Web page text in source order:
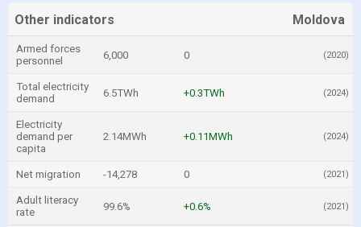
Other indicators Moldova
Armed forces
personnel
6,000 0 (2020)
Total electricity
demand
6.5TWh +0.3TWh (2024)
Electricity
demand per
capita
2.14MWh +0.11MWh (2024)
Net migration -14,278 0 (2021)
Adult literacy
rate
99.6% +0.6% (2021)